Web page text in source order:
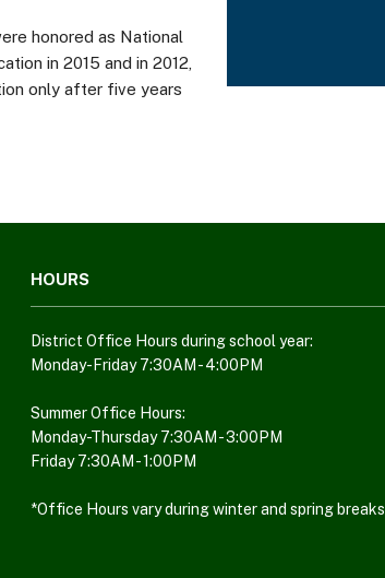
honored as National
in 2015 and in 2012,
only after five years
HOURS
District Office Hours during school year:
Monday-Friday 7:30AM - 4:00PM
Summer Office Hours:
Monday-Thursday 7:30AM - 3:00PM
Friday 7:30AM - 1:00PM
*Office Hours vary during winter and spring breaks